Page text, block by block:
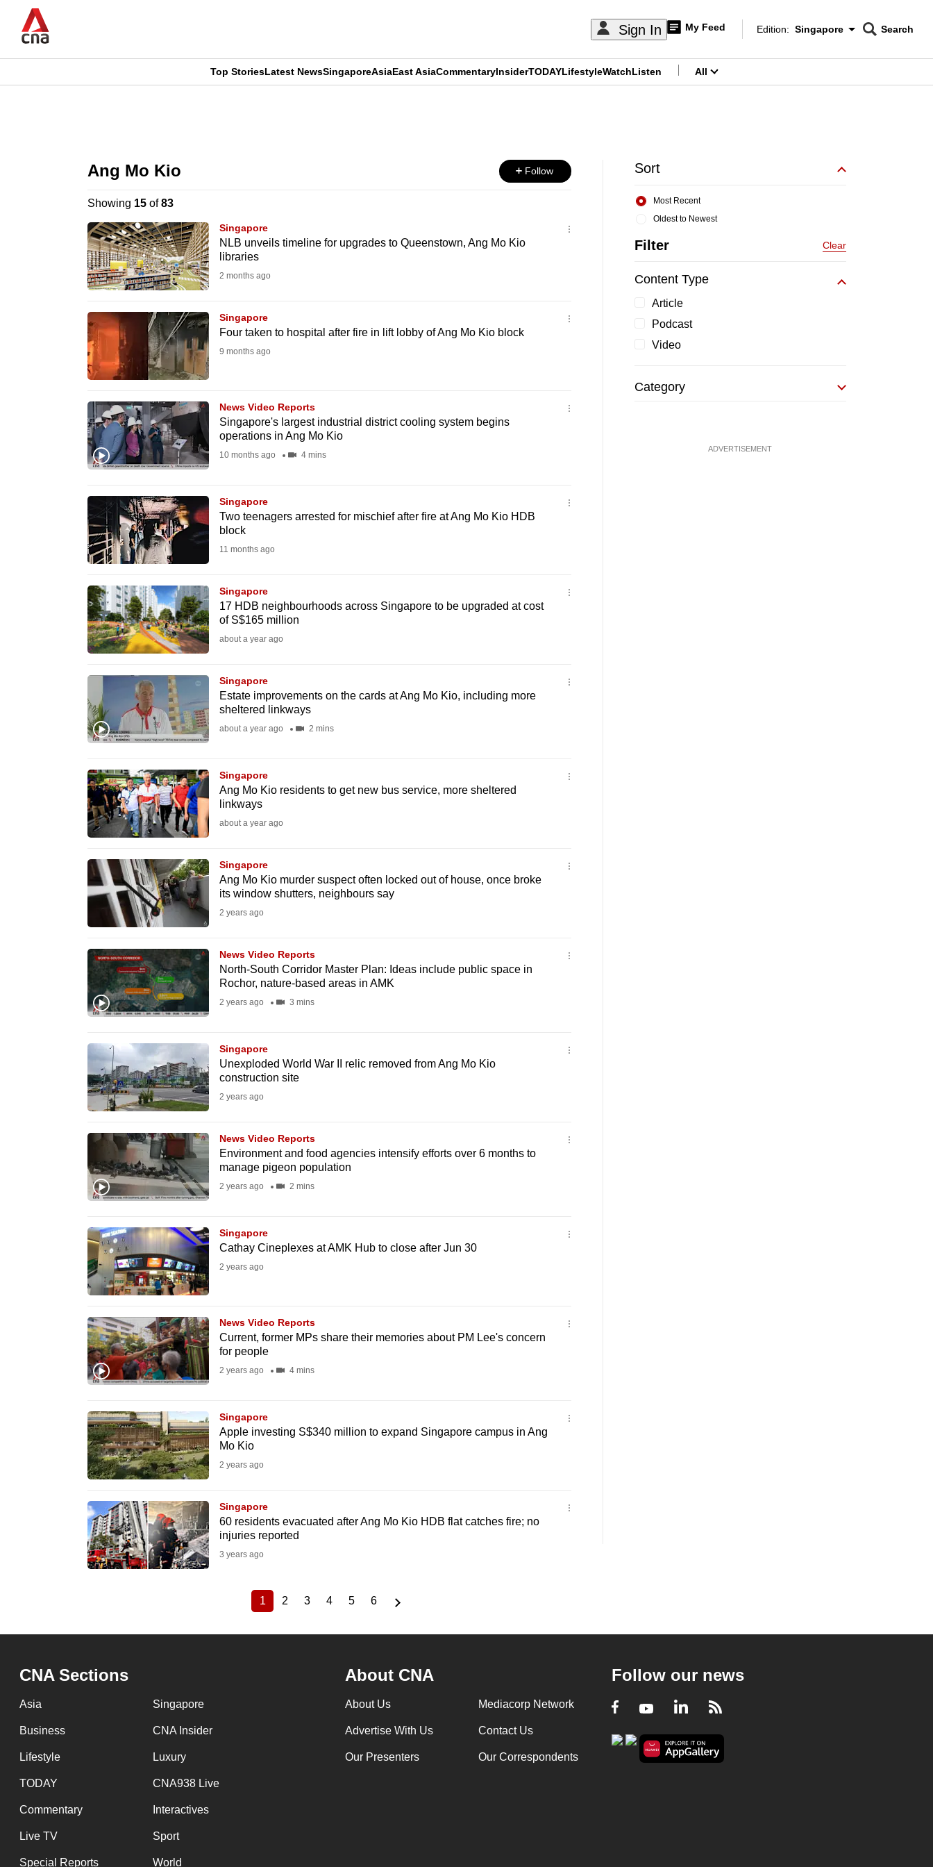
main
Sign In My Feed
Edition Menu
Edition: Singapore
CNAR
Search
CNAR
Top StoriesLatest NewsSingaporeAsiaEast AsiaCommentaryInsiderTODAYLifestyleWatchListen All
Ang Mo Kio Follow
Showing 15of83
Singapore
NLB unveils timeline for upgrades to Queenstown, Ang Mo Kio
libraries
2 months ago
Singapore
Four taken to hospital after fire in lift lobby of Ang Mo Kio block
9 months ago
News Video Reports
Singapore's largest industrial district cooling system begins
operations in Ang Mo Kio
10 months ago 4 mins
Singapore
Two teenagers arrested for mischief after fire at Ang Mo Kio HDB
block
11 months ago
Singapore
17 HDB neighbourhoods across Singapore to be upgraded at cost
of S$165 million
about a year ago
Singapore
Estate improvements on the cards at Ang Mo Kio, including more
sheltered linkways
about a year ago 2 mins
Singapore
Ang Mo Kio residents to get new bus service, more sheltered
linkways
about a year ago
Singapore
Ang Mo Kio murder suspect often locked out of house, once broke
its window shutters, neighbours say
2 years ago
News Video Reports
North-South Corridor Master Plan: Ideas include public space in
Rochor, nature-based areas in AMK
2 years ago 3 mins
Singapore
Unexploded World War II relic removed from Ang Mo Kio
construction site
2 years ago
News Video Reports
Environment and food agencies intensify efforts over 6 months to
manage pigeon population
2 years ago 2 mins
Singapore
Cathay Cineplexes at AMK Hub to close after Jun 30
2 years ago
News Video Reports
Current, former MPs share their memories about PM Lee's concern
for people
2 years ago 4 mins
Singapore
Apple investing S$340 million to expand Singapore campus in Ang
Mo Kio
2 years ago
Singapore
60 residents evacuated after Ang Mo Kio HDB flat catches fire; no
injuries reported
3 years ago
Current
1
Page
2
Page
3
Page
4
Page
5
Page
6
Sort
Oldest to Newest
Most Recent
Filter Clear
Content Type
Article
Podcast
Video
Category
ADVERTISEMENT
CNA Sections
Asia Singapore
Business CNA Insider
Lifestyle Luxury
TODAY CNA938 Live
Commentary Interactives
Live TV Sport
Special Reports World
About CNA
About Us Mediacorp Network
Advertise With Us Contact Us
Our Presenters Our Correspondents
Follow our news
Facebook
YoutubeLinkedIn
RSS
longer
supported
browsers
experience
supported
experience,
Upgraded